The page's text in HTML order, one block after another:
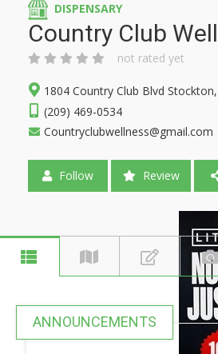
DISPENSARY
Country Club
not rated yet
1804 Country Club Blvd
(209) 469-0534
Countryclubwellness@gmail.com
Follow Review
ANNOUNCEMENTS